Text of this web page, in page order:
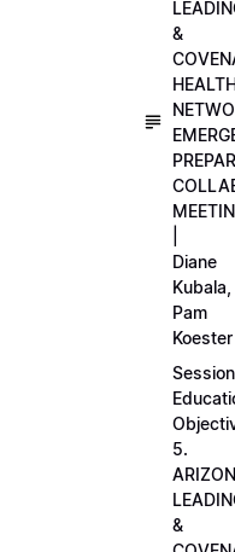
&
Diane
Kubala,
Pam
Koester
Session
5.
&